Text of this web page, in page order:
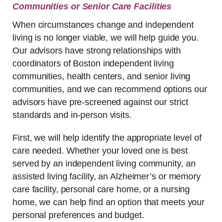
Communities or Senior Care Facilities
When circumstances change and independent
living is no longer viable, we will help guide you.
Our advisors have strong relationships with
coordinators of Boston independent living
communities, health centers, and senior living
communities, and we can recommend options our
advisors have pre-screened against our strict
standards and in-person visits.
First, we will help identify the appropriate level of
care needed. Whether your loved one is best
served by an independent living community, an
assisted living facility, an Alzheimer’s or memory
care facility, personal care home, or a nursing
home, we can help find an option that meets your
personal preferences and budget.